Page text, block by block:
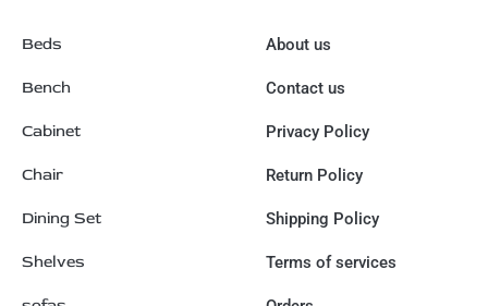
Beds
Bench
Cabinet
Chair
Dining Set
Shelves
About us
Contact us
Privacy Policy
Return Policy
Shipping Policy
Terms of services